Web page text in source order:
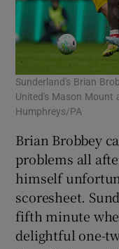
Sunderland's Brian
United's Mason Mount
Humphreys/PA
Brian Brobbey
problems all
himself
scoresheet.
fifth minute
delightful one-